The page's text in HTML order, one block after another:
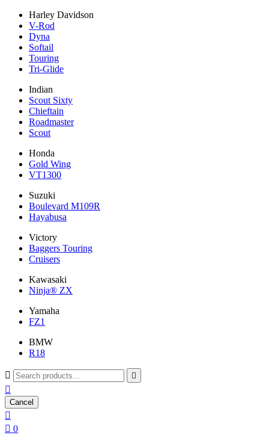
Harley Davidson
V-Rod
Dyna
Softail
Touring
Tri-Glide
Indian
Scout Sixty
Chieftain
Roadmaster
Scout
Honda
Gold Wing
VT1300
Suzuki
Boulevard M109R
Hayabusa
Victory
Baggers Touring
Cruisers
Kawasaki
Ninja® ZX
Yamaha
FZ1
BMW
R18
 

Cancel

 0